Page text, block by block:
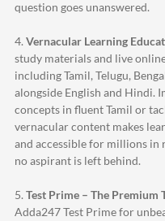
question goes unanswered.
4. Vernacular Learning
study materials and live
including Tamil, Telugu,
alongside English and Hindi.
concepts in fluent Tamil or
vernacular content makes
and accessible for millions in
no aspirant is left behind.
5. Test Prime – The Premium
Adda247Test Prime for